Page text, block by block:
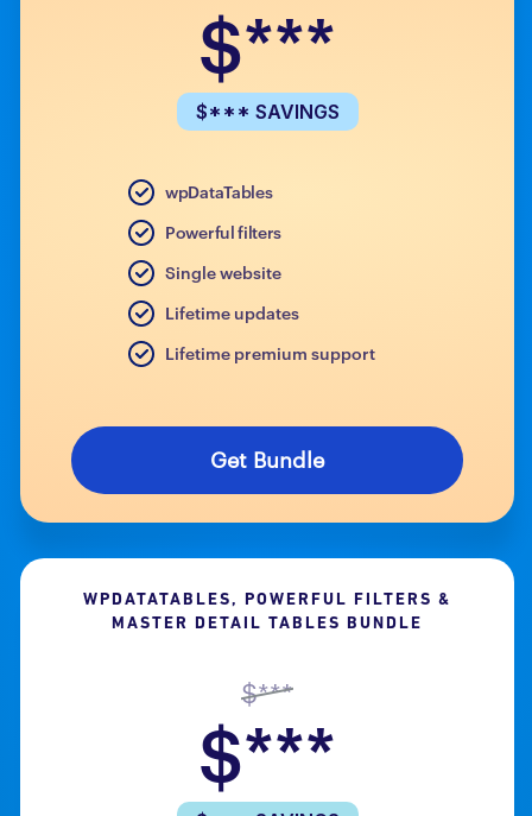
$***
$*** SAVINGS
wpDataTables
Powerful filters
Single website
Lifetime updates
Lifetime premium support
Get Bundle
WPDATATABLES, POWERFUL FILTERS &
MASTER DETAIL TABLES BUNDLE
$***
$***